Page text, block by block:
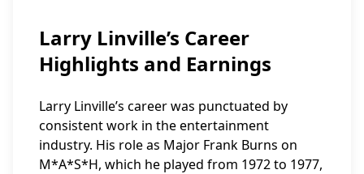
Larry Linville’s Career
Highlights and Earnings
Larry Linville’s career was punctuated by
consistent work in the entertainment
industry. His role as Major Frank Burns on
M*A*S*H, which he played from 1972 to 1977,